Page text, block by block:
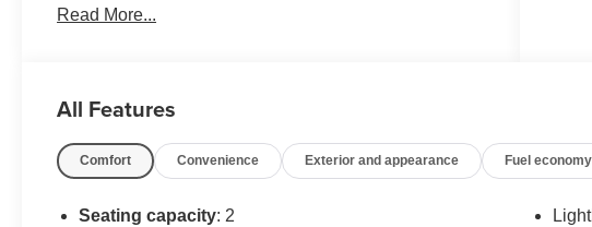
Equipment Group EJY, Rear Splash Guards, Safety
Odometer is 1680 miles below market average!
BrightDrop Zevo 600 2024 Oyster White Electric ZEV
Read More...
All Features
Comfort Convenience Exterior and appearance Fuel
Seating capacity: 2